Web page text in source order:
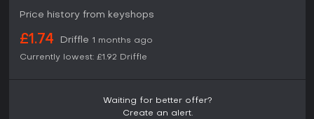
Price history from keyshops
£1.74 Driffle 1 months ago
Currently lowest: £1.92 Driffle
Waiting for better offer?
Create an alert.